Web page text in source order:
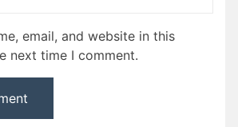
email, and website in this
next time I comment.